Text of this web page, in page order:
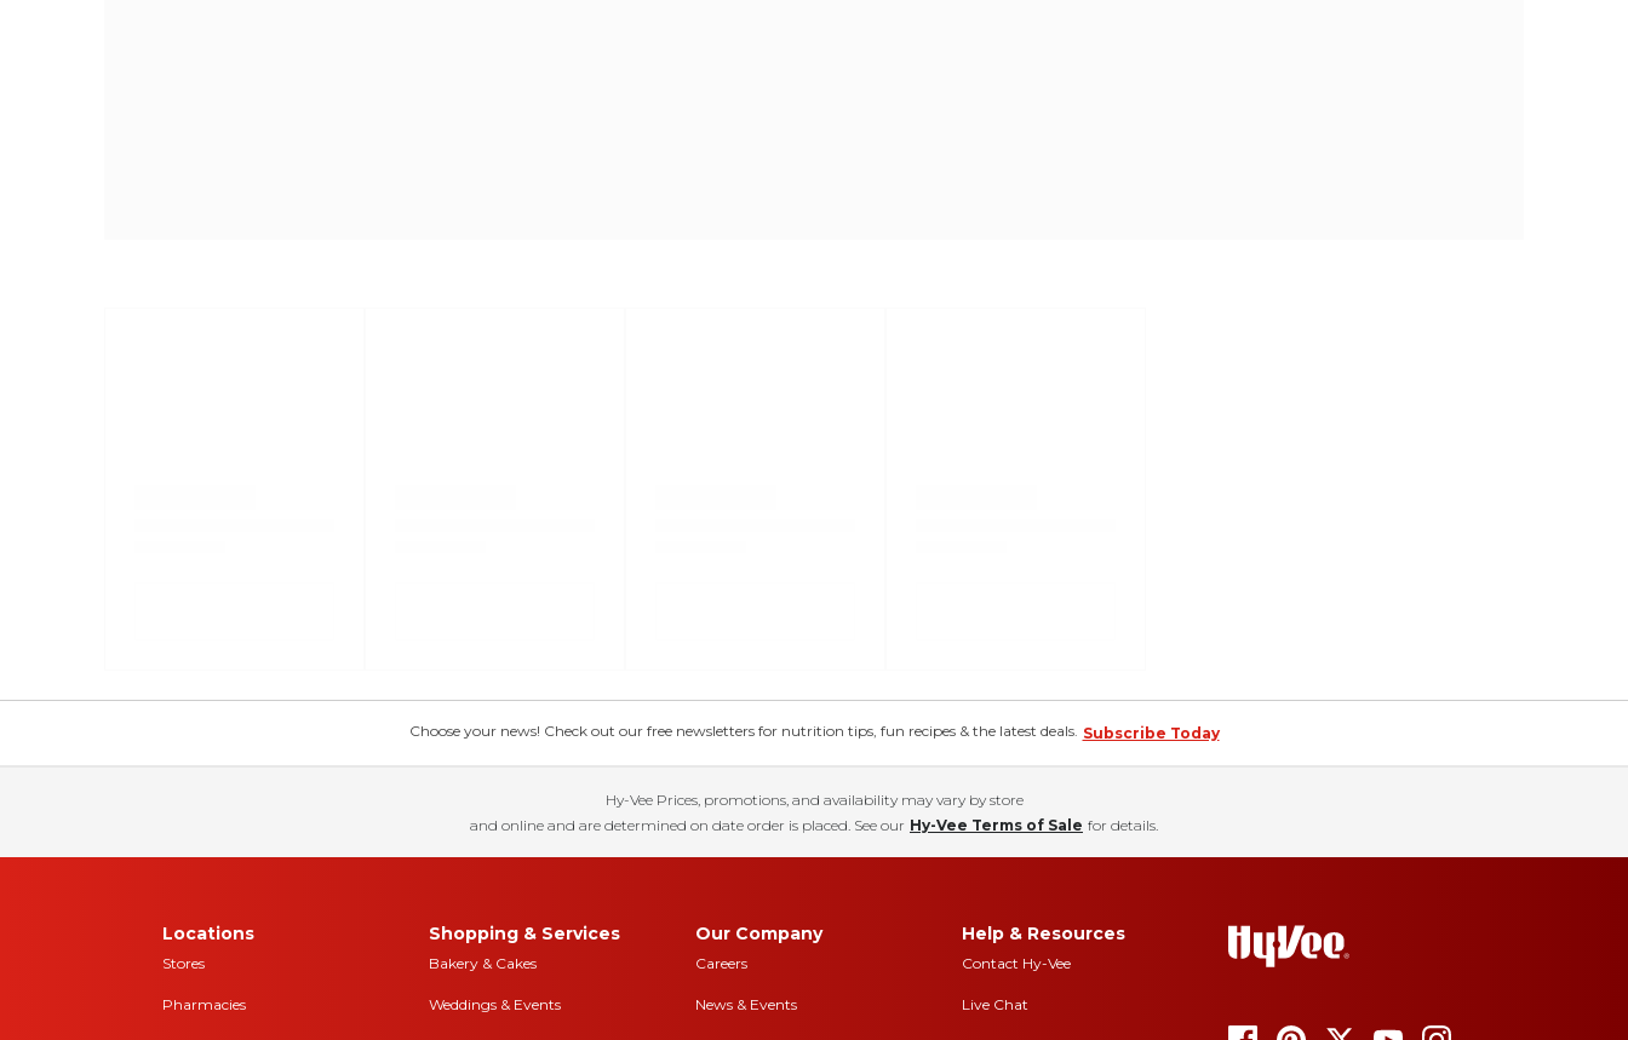
Choose your news! Check out our free newsletters for nutrition tips, fun recipes & the latest deals. Subscribe Today
Hy-Vee Prices, promotions, and availability may vary by store
and online and are determined on date order is placed. See our Hy-Vee Terms of Sale for details.
Locations
Stores
Pharmacies
Shopping & Services
Bakery & Cakes
Weddings & Events
Our Company
Careers
News & Events
Help & Resources
Contact Hy-Vee
Live Chat